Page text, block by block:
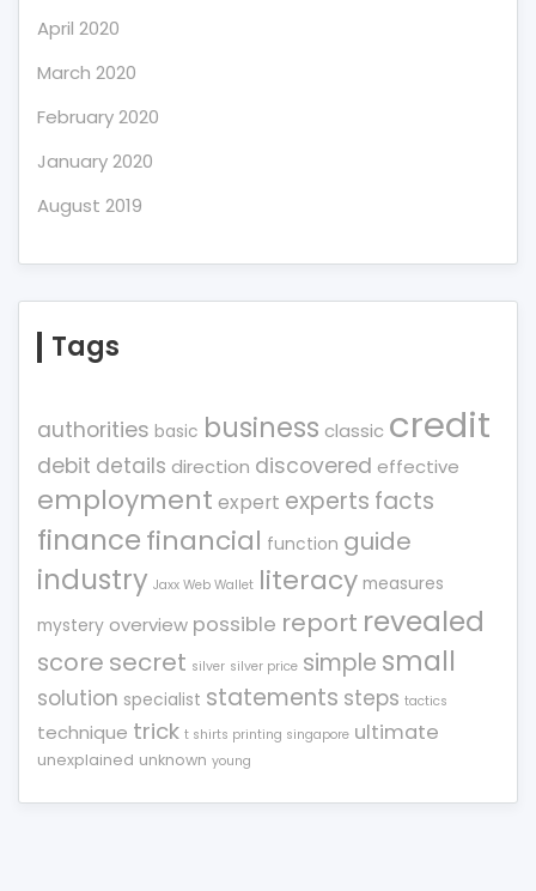
April 2020
March 2020
February 2020
January 2020
August 2019
Tags
authorities basic business classic credit
debit details direction discovered effective
employment expert experts facts
financefinancial function guide
industry Jaxx Web Wallet literacy measures
mystery overview possible report revealed
score secret silver silver price simple small
solution specialist statements steps tactics
technique trick t shirts printing singapore ultimate
unexplained unknown young